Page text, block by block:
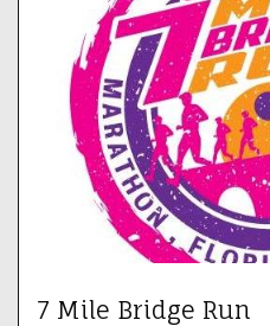
7 Mile Bridge Run